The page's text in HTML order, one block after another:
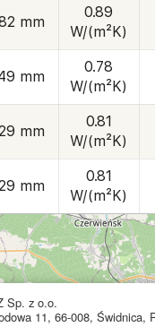
mm
0.89
W/(m²K)
mm
0.78
W/(m²K)
mm
0.81
W/(m²K)
mm
0.81
W/(m²K)
Sp. z o.o.
11, 66-008, Świdnica,